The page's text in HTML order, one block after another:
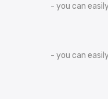
- you can
- you can